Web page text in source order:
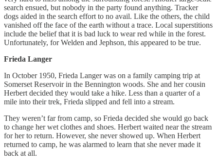
search ensued, but nobody in the party found anything. Tracker
dogs aided in the search effort to no avail. Like the others, the child
vanished off the face of the earth without a trace. Local superstitions
include the belief that it is bad luck to wear red while in the forest.
Unfortunately, for Welden and Jephson, this appeared to be true.
Frieda Langer
In October 1950, Frieda Langer was on a family camping trip at
Somerset Reservoir in the Bennington woods. She and her cousin
Herbert decided they would take a hike. Less than a quarter of a
mile into their trek, Frieda slipped and fell into a stream.
They weren’t far from camp, so Frieda decided she would go back
to change her wet clothes and shoes. Herbert waited near the stream
for her to return. However, she never showed up. When Herbert
returned to camp, he was alarmed to learn that she never made it
back at all.